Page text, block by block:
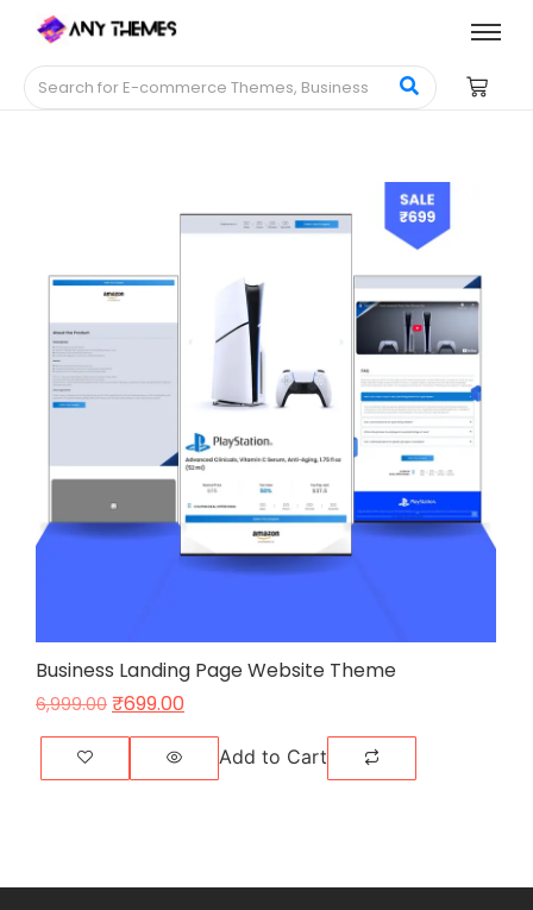
Business Landing Page Website Theme
6,999.00 ₹699.00
Add to Cart